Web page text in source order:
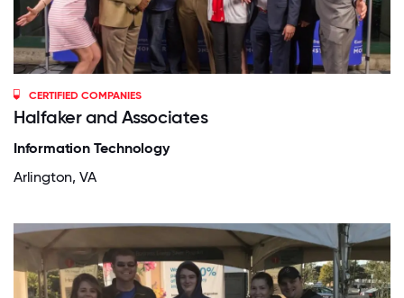
CERTIFIED COMPANIES
Halfaker and Associates
Information Technology
Arlington, VA